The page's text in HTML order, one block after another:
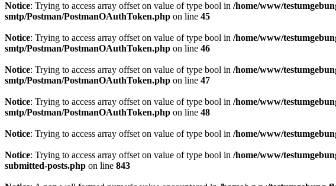
Notice: Trying to access array offset on value of type bool in /home/www/
smtp/Postman/PostmanOAuthToken.php on line 45
Notice: Trying to access array offset on value of type bool in /home/www/
smtp/Postman/PostmanOAuthToken.php on line 46
Notice: Trying to access array offset on value of type bool in /home/www/
smtp/Postman/PostmanOAuthToken.php on line 47
Notice: Trying to access array offset on value of type bool in /home/www/
smtp/Postman/PostmanOAuthToken.php on line 48
Notice: Trying to access array offset on value of type bool in /home/www/
Notice: Trying to access array offset on value of type bool in /home/www/
submitted-posts.php on line 843